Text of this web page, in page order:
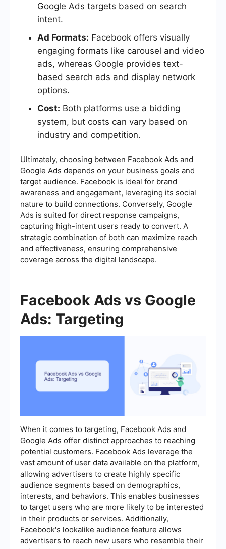
Google Ads targets based on search
intent.
Ad Formats: Facebook offers visually
engaging formats like carousel and video
ads, whereas Google provides text-
based search ads and display network
options.
Cost: Both platforms use a bidding
system, but costs can vary based on
industry and competition.
Ultimately, choosing between Facebook Ads and
Google Ads depends on your business goals and
target audience. Facebook is ideal for brand
awareness and engagement, leveraging its social
nature to build connections. Conversely, Google
Ads is suited for direct response campaigns,
capturing high-intent users ready to convert. A
strategic combination of both can maximize reach
and effectiveness, ensuring comprehensive
coverage across the digital landscape.
Facebook Ads vs Google
Ads: Targeting
When it comes to targeting, Facebook Ads and
Google Ads offer distinct approaches to reaching
potential customers. Facebook Ads leverage the
vast amount of user data available on the platform,
allowing advertisers to create highly specific
audience segments based on demographics,
interests, and behaviors. This enables businesses
to target users who are more likely to be interested
in their products or services. Additionally,
Facebook's lookalike audience feature allows
advertisers to reach new users who resemble their